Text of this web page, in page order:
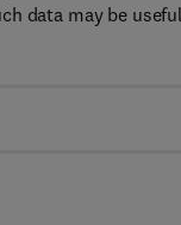
data may be